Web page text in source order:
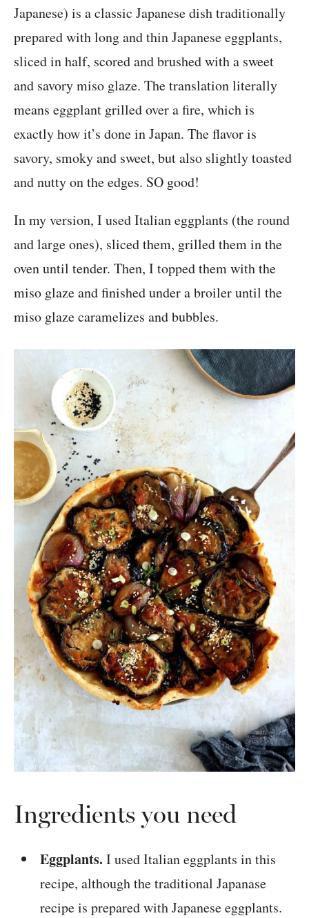
Japanese) is a classic Japanese dish traditionally
prepared with long and thin Japanese eggplants,
sliced in half, scored and brushed with a sweet
and savory miso glaze. The translation literally
means eggplant grilled over a fire, which is
exactly how it’s done in Japan. The flavor is
savory, smoky and sweet, but also slightly toasted
and nutty on the edges. SO good!
In my version, I used Italian eggplants (the round
and large ones), sliced them, grilled them in the
oven until tender. Then, I topped them with the
miso glaze and finished under a broiler until the
miso glaze caramelizes and bubbles.
Ingredients you need
Eggplants. I used Italian eggplants in this
recipe, although the traditional Japanase
recipe is prepared with Japanese eggplants.